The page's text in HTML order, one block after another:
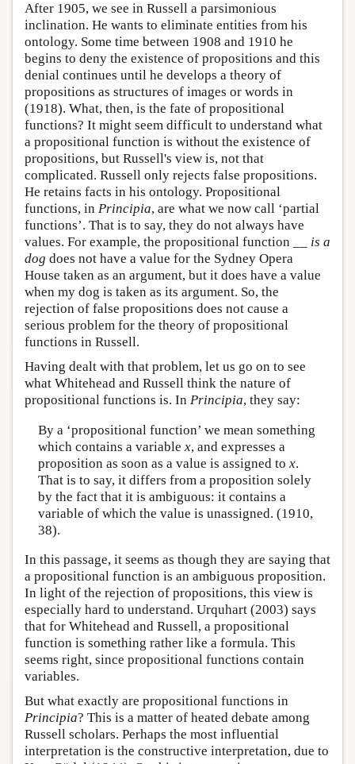
After 1905, we see in Russell a parsimonious
inclination. He wants to eliminate entities from his
ontology. Some time between 1908 and 1910 he
begins to deny the existence of propositions and this
denial continues until he develops a theory of
propositions as structures of images or words in
(1918). What, then, is the fate of propositional
functions? It might seem difficult to understand what
a propositional function is without the existence of
propositions, but Russell's view is, not that
complicated. Russell only rejects false propositions.
He retains facts in his ontology. Propositional
functions, in Principia, are what we now call ‘partial
functions’. That is to say, they do not always have
values. For example, the propositional function
__ is a
dog does not have a value for the Sydney Opera
House taken as an argument, but it does have a value
when my dog is taken as its argument. So, the
rejection of false propositions does not cause a
serious problem for the theory of propositional
functions in Russell.
Having dealt with that problem, let us go on to see
what Whitehead and Russell think the nature of
propositional functions is. In Principia, they say:
By a ‘propositional function’ we mean something
which contains a variable x, and expresses a
proposition as soon as a value is assigned to x.
That is to say, it differs from a proposition solely
by the fact that it is ambiguous: it contains a
variable of which the value is unassigned. (1910,
38).
In this passage, it seems as though they are saying that
a propositional function is an ambiguous proposition.
In light of the rejection of propositions, this view is
especially hard to understand. Urquhart (2003) says
that for Whitehead and Russell, a propositional
function is something rather like a formula. This
seems right, since propositional functions contain
variables.
But what exactly are propositional functions in
Principia? This is a matter of heated debate among
Russell scholars. Perhaps the most influential
interpretation is the constructive interpretation, due to